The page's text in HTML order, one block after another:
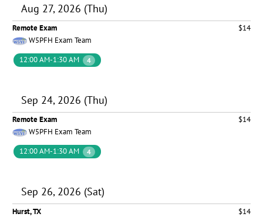
Aug 27, 2026 (Thu)
Remote Exam
$14
W5PFH Exam Team
12:00 AM-1:30 AM
4
Sep 24, 2026 (Thu)
Remote Exam
$14
W5PFH Exam Team
12:00 AM-1:30 AM
4
Sep 26, 2026 (Sat)
Hurst, TX
$14